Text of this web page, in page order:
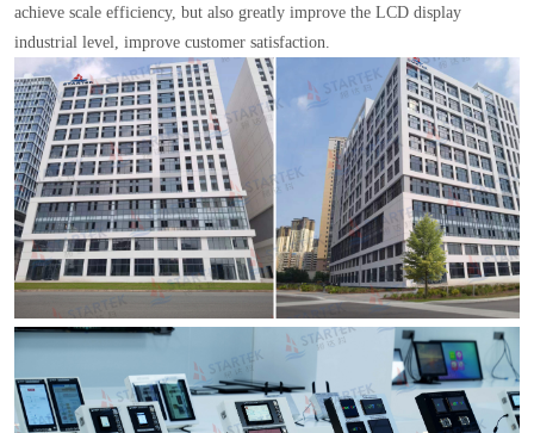
achieve scale efficiency, but also greatly improve the LCD display
industrial level, improve customer satisfaction.